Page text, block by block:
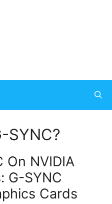
SYNC?
On NVIDIA
G-SYNC
Cards